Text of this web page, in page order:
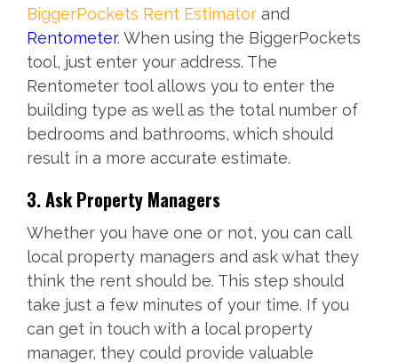
BiggerPockets Rent Estimator and
Rentometer. When using the BiggerPockets
tool, just enter your address. The
Rentometer tool allows you to enter the
building type as well as the total number of
bedrooms and bathrooms, which should
result in a more accurate estimate.
3. Ask Property Managers
Whether you have one or not, you can call
local property managers and ask what they
think the rent should be. This step should
take just a few minutes of your time. If you
can get in touch with a local property
manager, they could provide valuable